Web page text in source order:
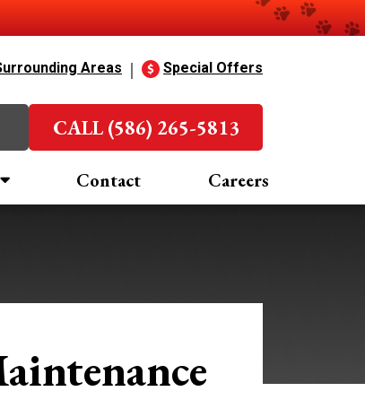
Areas Special Offers
CALL (586) 265-5813
Contact Careers